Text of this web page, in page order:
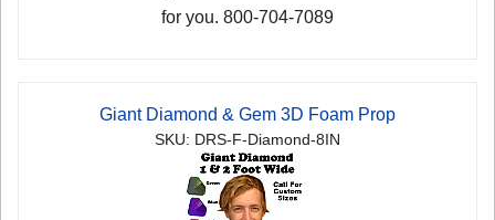
for you. 800-704-7089
Giant Diamond & Gem 3D Foam Prop
SKU: DRS-F-Diamond-8IN